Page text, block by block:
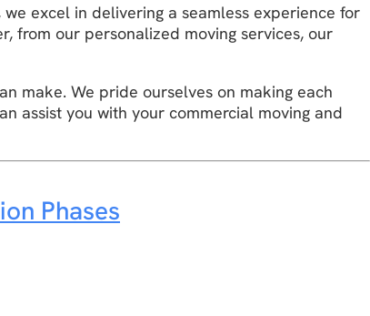
excel in delivering a seamless experience for
from our personalized moving services, our
make. We pride ourselves on making each
assist you with your commercial moving and
Phases